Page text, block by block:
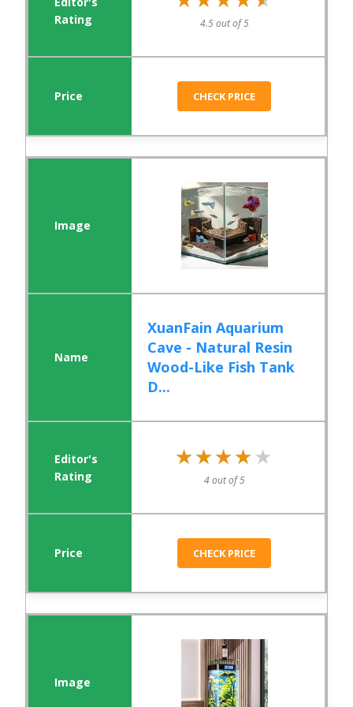
4.5 out of 5
CHECK PRICE
XuanFain Aquarium
Cave - Natural Resin
Wood-Like Fish Tank
D...
★★★★★
★★★★★
4 out of 5
CHECK PRICE